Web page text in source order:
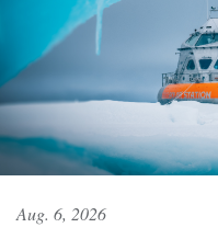
Aug. 6, 2026